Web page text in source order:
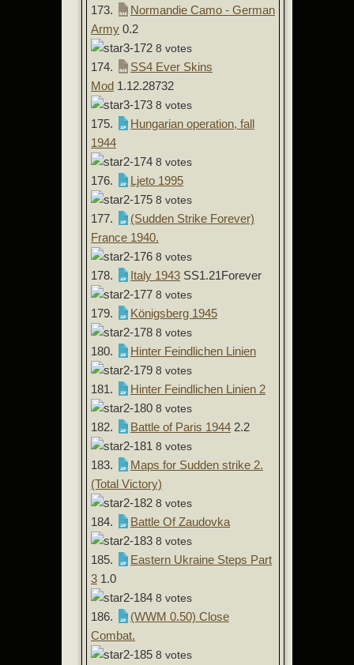
173.
Normandie Camo - German
Army 0.2
8 votes
174.
SS4 Ever Skins
Mod 1.12.28732
8 votes
175.
Hungarian operation, fall
1944
8 votes
176. Ljeto 1995
8 votes
177.
(Sudden Strike Forever)
France 1940.
8 votes
178. Italy 1943 SS1.21Forever
8 votes
179. Königsberg 1945
8 votes
180. Hinter Feindlichen Linien
8 votes
181. Hinter Feindlichen Linien 2
8 votes
182. Battle of Paris 1944 2.2
8 votes
183.
Maps for Sudden strike 2.
(Total Victory)
8 votes
184. Battle Of Zaudovka
8 votes
185.
Eastern Ukraine Steps Part
3 1.0
8 votes
186.
(WWM 0.50) Close
Combat.
8 votes